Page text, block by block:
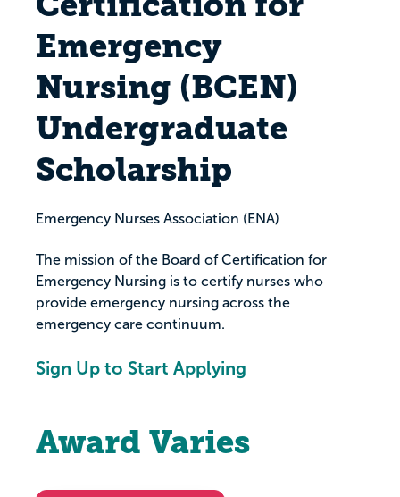
Emergency
Nursing (BCEN)
Undergraduate
Scholarship
Emergency Nurses Association (ENA)
The mission of the Board of Certification for
Emergency Nursing is to certify nurses who
provide emergency nursing across the
emergency care continuum.
Sign Up to Start Applying
Award Varies